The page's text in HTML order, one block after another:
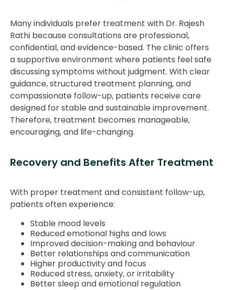
Many individuals prefer treatment with Dr. Rajesh
Rathi because consultations are professional,
confidential, and evidence-based. The clinic offers
a supportive environment where patients feel safe
discussing symptoms without judgment. With clear
guidance, structured treatment planning, and
compassionate follow-up, patients receive care
designed for stable and sustainable improvement.
Therefore, treatment becomes manageable,
encouraging, and life-changing.
Recovery and Benefits After Treatment
With proper treatment and consistent follow-up,
patients often experience:
Stable mood levels
Reduced emotional highs and lows
Improved decision-making and behaviour
Better relationships and communication
Higher productivity and focus
Reduced stress, anxiety, or irritability
Better sleep and emotional regulation